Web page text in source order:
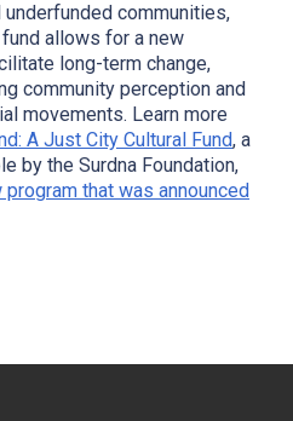
communities,
allows for a new
long-term change,
community perception and
movements. Learn more
A Just City Cultural Fund, a
by the Surdna Foundation,
program that was announced